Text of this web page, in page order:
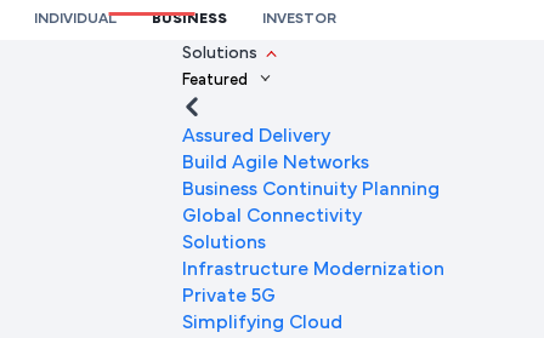
INDIVIDUAL BUSINESS INVESTOR
Solutions
Featured
Assured Delivery
Build Agile Networks
Business Continuity Planning
Global Connectivity
Solutions
Infrastructure Modernization
Private 5G
Simplifying Cloud
for Aviation Systems
We’re here to help you